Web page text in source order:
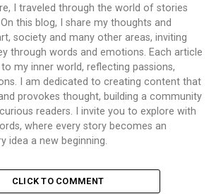
I traveled through the world of stories
this blog, I share my thoughts and
society and many other areas, inviting
through words and emotions. Each article
my inner world, reflecting passions,
I am dedicated to creating content that
provokes thought, building a community
readers. I invite you to explore with
where every story becomes an
idea a new beginning.
CLICK TO COMMENT